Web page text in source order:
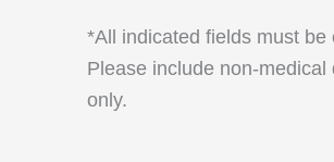
*All indicated fields must
Please include non-
only.